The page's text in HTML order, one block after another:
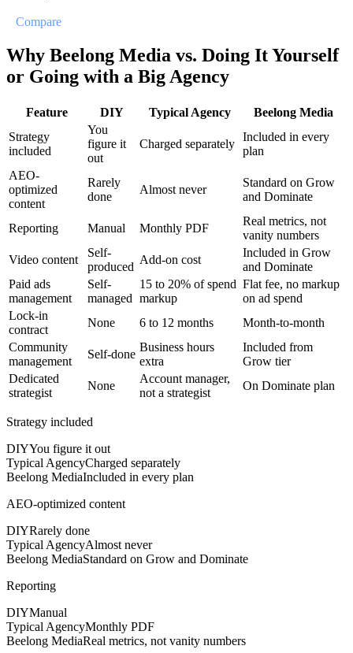
Compare
Why Beelong Media vs. Doing It Yourself
or Going with a Big Agency
Feature DIY Typical Agency
Beelong Media
Strategy
included
You
figure it
out
Charged separately
Included in every
plan
AEO-
optimized
content
Rarely
done
Almost never
Standard on Grow
and Dominate
Reporting Manual Monthly PDF
Real metrics, not
vanity numbers
Video content
Self-
produced
Add-on cost
Included in Grow
and Dominate
Paid ads
management
Self-
managed
15 to 20% of spend
markup
Flat fee, no markup
on ad spend
Lock-in
contract
None 6 to 12 months
Month-to-month
Community
management
Self-done
Business hours
extra
Included from
Grow tier
Dedicated
strategist
None
Account manager,
not a strategist
On Dominate plan
Strategy included
DIYYou figure it out
Typical AgencyCharged separately
Beelong MediaIncluded in every plan
AEO-optimized content
DIYRarely done
Typical AgencyAlmost never
Beelong MediaStandard on Grow and Dominate
Reporting
DIYManual
Typical AgencyMonthly PDF
Beelong MediaReal metrics, not vanity numbers